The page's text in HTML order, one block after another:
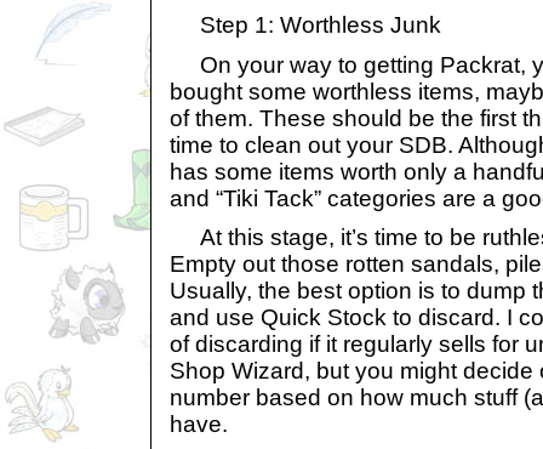
Step 1: Worthless Junk
On your way to getting Packrat,
bought some worthless items,
of them. These should be the first
time to clean out your SDB.
has some items worth only a
and “Tiki Tack” categories are a
At this stage, it’s time to be
Empty out those rotten sandals,
Usually, the best option is to dump
and use Quick Stock to discard. I
of discarding if it regularly sells for
Shop Wizard, but you might decide
number based on how much stuff
have.